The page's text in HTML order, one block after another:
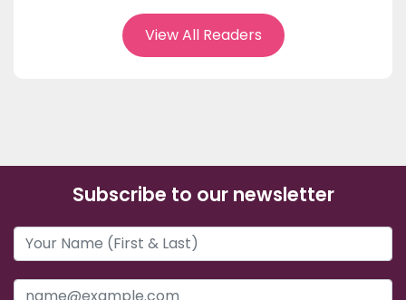
View All Readers
Subscribe to our newsletter